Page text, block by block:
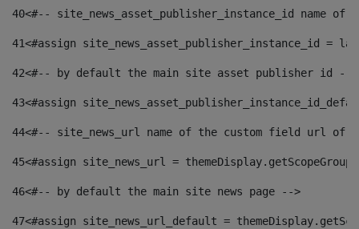
40<#-- site_news_asset_publisher_instance_id
41<#assign site_news_asset_publisher_instance_id =
42<#-- by default the main site asset publisher id --
43<#assign
44<#-- site_news_url name of the custom field url of
45<#assign site_news_url =
46<#-- by default the main site news page -->
47<#assign site_news_url_default =